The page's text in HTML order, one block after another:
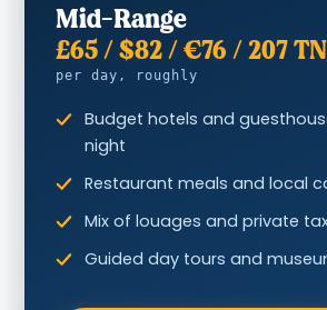
Mid-Range
£65 / $82 / €76 / 207
per day, roughly
Budget hotels and
night
Restaurant meals and local
Mix of louages and private
Guided day tours and